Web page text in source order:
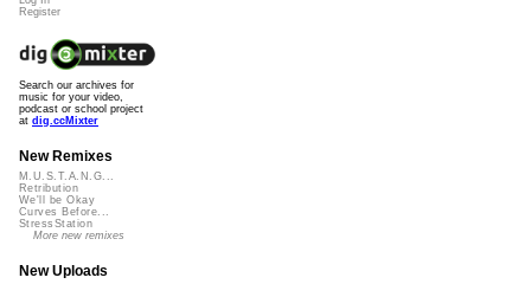
Register
Search our archives for
music for your video,
podcast or school project
at dig.ccMixter
New Remixes
M.U.S.T.A.N.G...
Retribution
We'll be Okay
Curves Before...
StressStation
More new remixes
New Uploads